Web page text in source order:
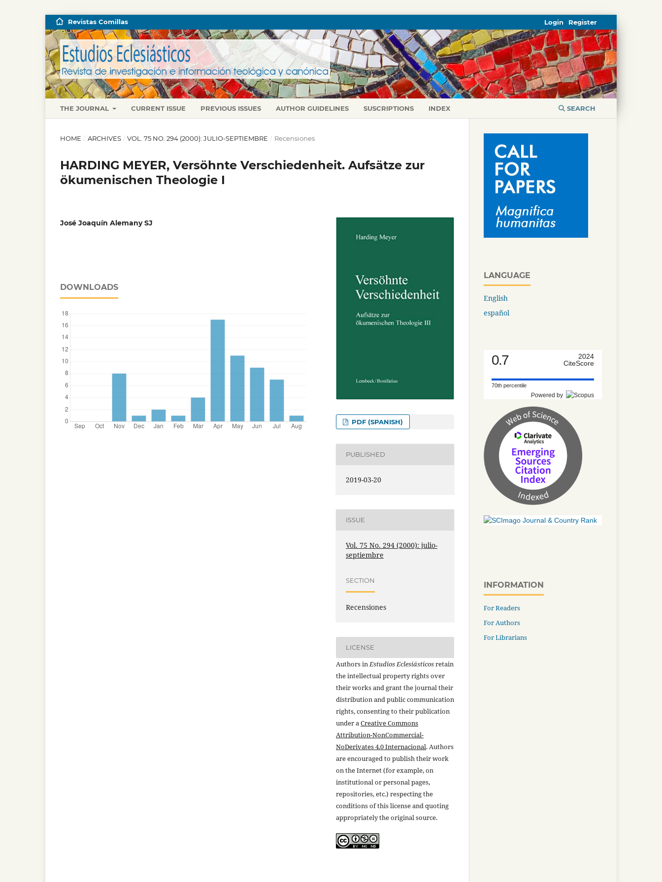
THE JOURNAL CURRENT ISSUE PREVIOUS ISSUES AUTHOR GUIDELINES SUSCRIPTIONS INDEX SEARCH
Revistas Comillas Register
Login
HOME / ARCHIVES / VOL. 75 NO. 294 (2000): JULIO-SEPTIEMBRE / Recensiones
HARDING MEYER, Versöhnte Verschiedenheit. Aufsätze zur
ökumenischen Theologie I
José Joaquín Alemany SJ
DOWNLOADS
PDF (SPANISH)
PUBLISHED
2019-03-20
ISSUE
Vol. 75 No. 294 (2000): julio-
septiembre
SECTION
Recensiones
LICENSE
Authors inEstudios Eclesiásticosretain
the intellectual property rights over
their works and grant the journal their
distribution and public communication
rights, consenting to their publication
under aCreative Commons
Attribution-NonCommercial-
NoDerivates 4.0 Internacional. Authors
are encouraged to publish their work
on the Internet (for example, on
institutional or personal pages,
repositories, etc.) respecting the
conditions of this license and quoting
appropriately the original source.
LANGUAGE
English
español
0.7
2024
CiteScore
70th percentile
Powered by
INFORMATION
For Readers
For Authors
For Librarians